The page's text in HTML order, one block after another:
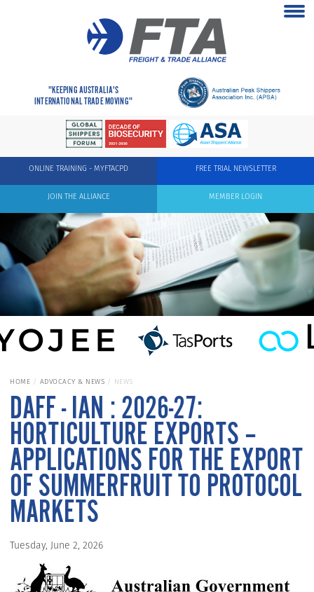
"KEEPING AUSTRALIA'S
INTERNATIONAL TRADE MOVING"
FREE TRIAL NEWSLETTER
ONLINE TRAINING - MYFTACPD
MEMBER LOGIN
JOIN THE ALLIANCE
HOME ADVOCACY & NEWS NEWS